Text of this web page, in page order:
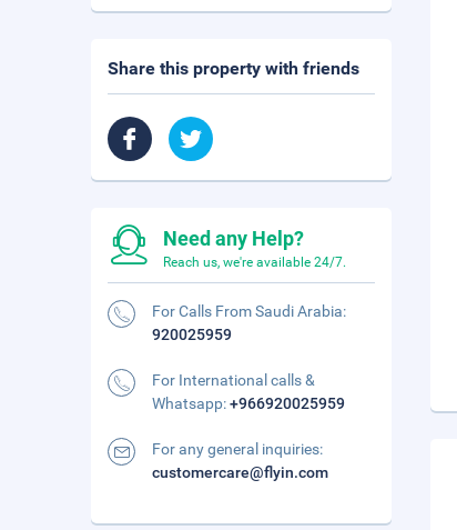
Share this property with friends
Need any Help?
Reach us, we're available 24/7.
For Calls From Saudi Arabia:
920025959
For International calls &
Whatsapp:+966920025959
For any general inquiries:
customercare@flyin.com